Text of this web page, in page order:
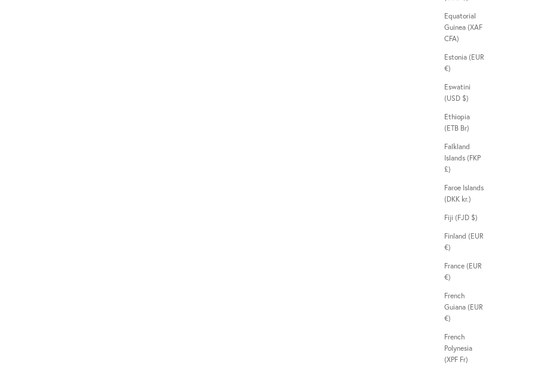
Equatorial
Guinea (XAF
CFA)
Estonia (EUR
€)
Eswatini
(USD $)
Ethiopia
(ETB Br)
Falkland
Islands (FKP
£)
Faroe Islands
(DKK kr.)
Fiji (FJD $)
Finland (EUR
€)
France (EUR
€)
French
Guiana (EUR
€)
French
Polynesia
(XPF Fr)